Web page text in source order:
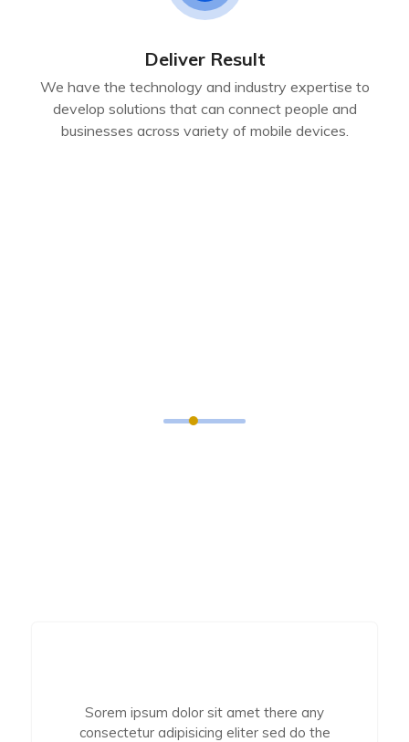
Deliver Result
We have the technology and industry expertise to
develop solutions that can connect people and
businesses across variety of mobile devices.
Sorem ipsum dolor sit amet there any
consectetur adipisicing eliter sed do the